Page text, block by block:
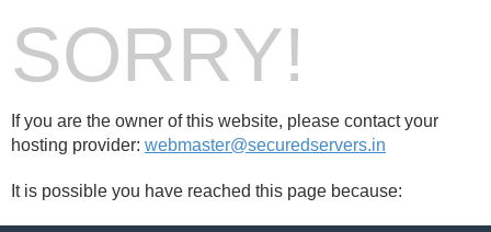
SORRY!
If you are the owner of this website, please contact your
hosting provider: webmaster@securedservers.in
It is possible you have reached this page because: